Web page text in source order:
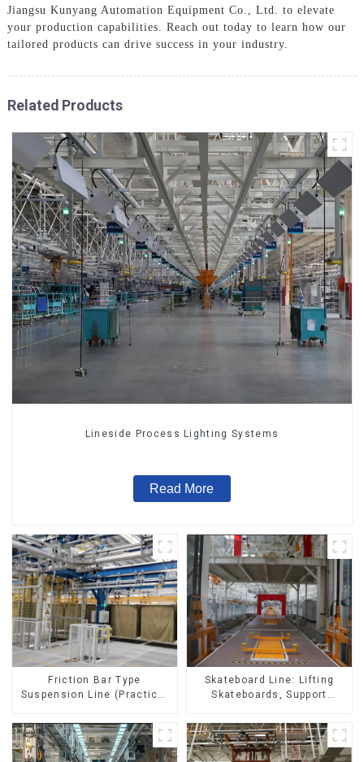
Jiangsu Kunyang Automation Equipment Co., Ltd. to elevate
your production capabilities. Reach out today to learn how our
tailored products can drive success in your industry.
Related Products
Lineside Process Lighting Systems
Read More
Friction Bar Type
Suspension Line (Practical
Pieces 20-300kg and Auto
Parts Air Transportation)
Skateboard Line: Lifting
Skateboards, Support